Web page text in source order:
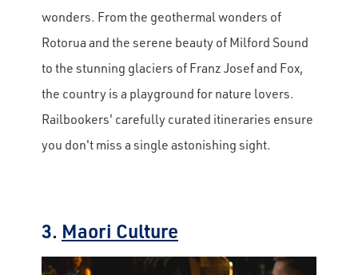
wonders. From the geothermal wonders of
Rotorua and the serene beauty of Milford Sound
to the stunning glaciers of Franz Josef and Fox,
the country is a playground for nature lovers.
Railbookers' carefully curated itineraries ensure
you don't miss a single astonishing sight.
3. Maori Culture